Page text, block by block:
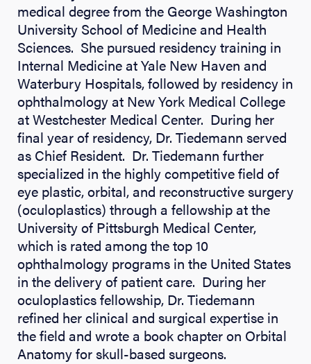
medical degree from the George Washington
University School of Medicine and Health
Sciences. She pursued residency training in
Internal Medicine at Yale New Haven and
Waterbury Hospitals, followed by residency in
ophthalmology at New York Medical College
at Westchester Medical Center. During her
final year of residency, Dr. Tiedemann served
as Chief Resident. Dr. Tiedemann further
specialized in the highly competitive field of
eye plastic, orbital, and reconstructive surgery
(oculoplastics) through a fellowship at the
University of Pittsburgh Medical Center,
which is rated among the top 10
ophthalmology programs in the United States
in the delivery of patient care. During her
oculoplastics fellowship, Dr. Tiedemann
refined her clinical and surgical expertise in
the field and wrote a book chapter on Orbital
Anatomy for skull-based surgeons.